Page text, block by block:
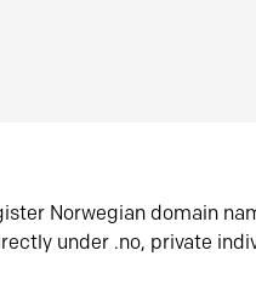
Norwegian domain
under .no, private